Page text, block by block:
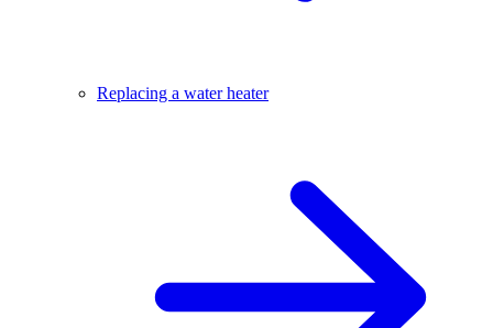
Replacing a water heater